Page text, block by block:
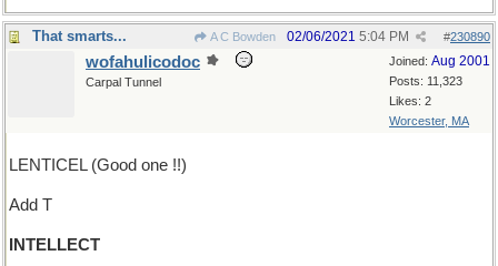
That smarts... A C Bowden #230890
02/06/2021 5:04 PM
Joined: Aug 2001
Posts: 11,323
Likes: 2
Worcester, MA
wofahulicodoc
Carpal Tunnel
LENTICEL (Good one !!)
Add T
INTELLECT